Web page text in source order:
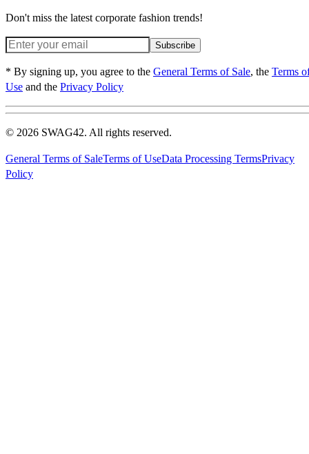
Don't miss the latest corporate fashion trends!
Subscribe
* By signing up, you agree to the General Terms of Sale, the Terms
Use and the Privacy Policy
© 2026 SWAG42. All rights reserved.
General Terms of SaleTerms of UseData Processing TermsPrivacy
Policy